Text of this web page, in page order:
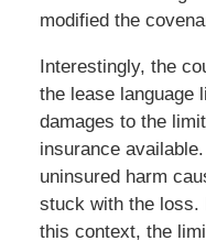
modified the
Interestingly, the
the lease language
damages to the
insurance
uninsured harm
stuck with the loss.
this context, the